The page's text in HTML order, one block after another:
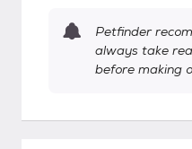
Petfinder
always take
before making